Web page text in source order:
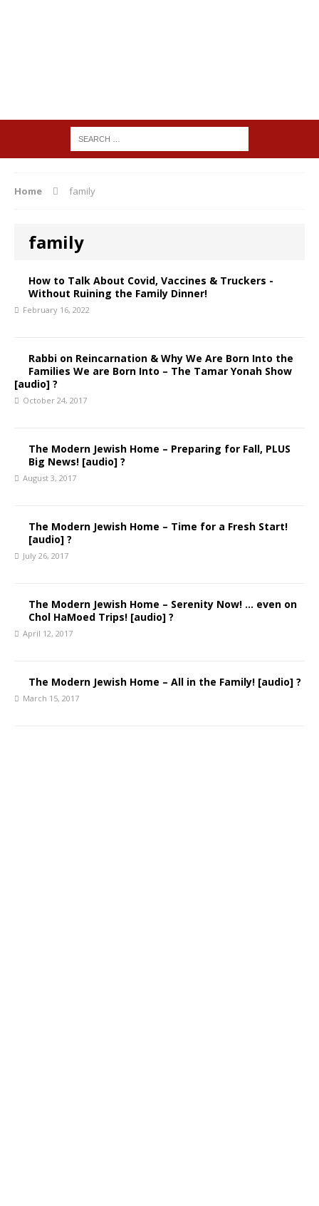
Home family
family
How to Talk About Covid, Vaccines & Truckers -
Without Ruining the Family Dinner!
February 16, 2022
Rabbi on Reincarnation & Why We Are Born Into the
Families We are Born Into – The Tamar Yonah Show
[audio] ?
October 24, 2017
The Modern Jewish Home – Preparing for Fall, PLUS
Big News! [audio] ?
August 3, 2017
The Modern Jewish Home – Time for a Fresh Start!
[audio] ?
July 26, 2017
The Modern Jewish Home – Serenity Now! … even on
Chol HaMoed Trips! [audio] ?
April 12, 2017
The Modern Jewish Home – All in the Family! [audio] ?
March 15, 2017